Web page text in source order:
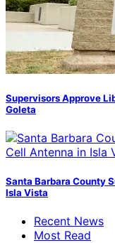
Supervisors Approve
Goleta
Santa Barbara County
Isla Vista
Recent News
Most Read